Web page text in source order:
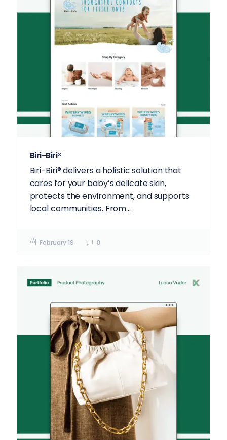
Biri-Biri®
Biri-Biri®️ delivers a holistic solution that
cares for your baby’s delicate skin,
protects the environment, and supports
local communities. From...
February 19 0